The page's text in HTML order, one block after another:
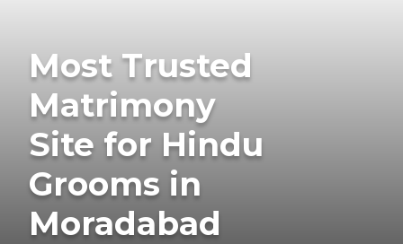
Most Trusted
Matrimony
Site for Hindu
Grooms in
Moradabad